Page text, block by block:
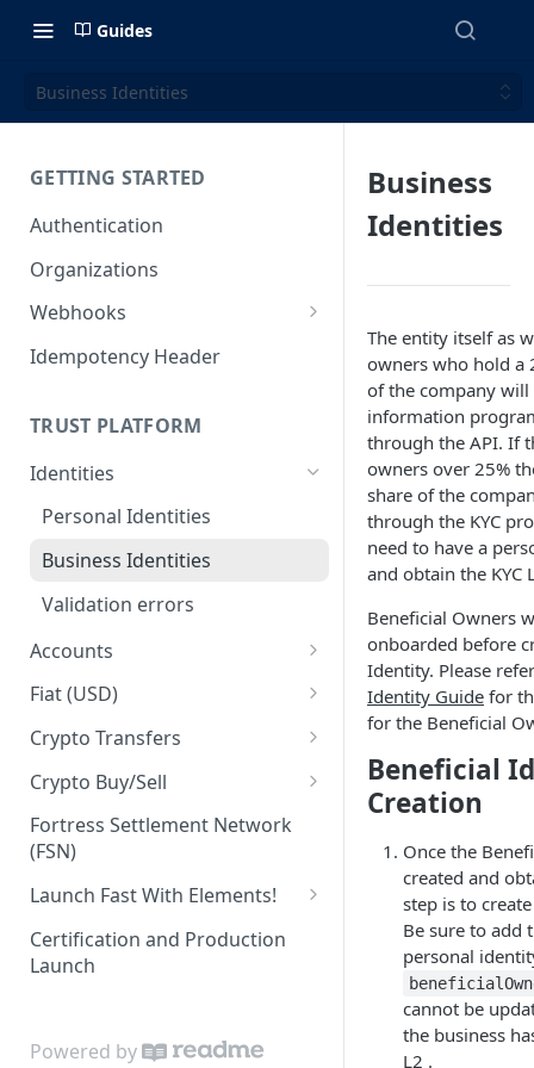
Guides
Business Identities
GETTING STARTED
Authentication
Organizations
Webhooks
Webhook Examples (v2)
Idempotency Header
TRUST PLATFORM
Identities
Personal Identities
Business Identities
Validation errors
Accounts
Account Balances
Fiat (USD)
ACH
ACH Payment
ACH Reversals and
Chargebacks
Incoming Wires
Outgoing Wires
Integrations
MX Integration
Crypto Transfers
Travel Rule Fields for Crypto
Sends Guide
Integrator Markups & Fees
Crypto Withdrawal Address
Digital Assets [Sandbox]
Crypto Buy/Sell
Supported Markets
Swaps
Fortress Settlement Network
(FSN)
Launch Fast With Elements!
Elements (Wire Widget)
KYC Elements
KYB Elements
Certification and Production
Launch
Powered by
Business
Identities
The entity itself as
owners who hold a
of the company will
information
through the API. If
owners over 25%
share of the
through the KYC
need to have a
and obtain the KYC
Beneficial Owners
onboarded before
Identity. Please
Identity Guide for
for the Beneficial
Beneficial
Creation
Once the
created and
step is to
Be sure to add
personal
cannot be
the business
L2 .